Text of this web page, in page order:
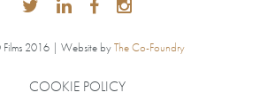
2016 | Website byThe Co-Foundry
COOKIE POLICY